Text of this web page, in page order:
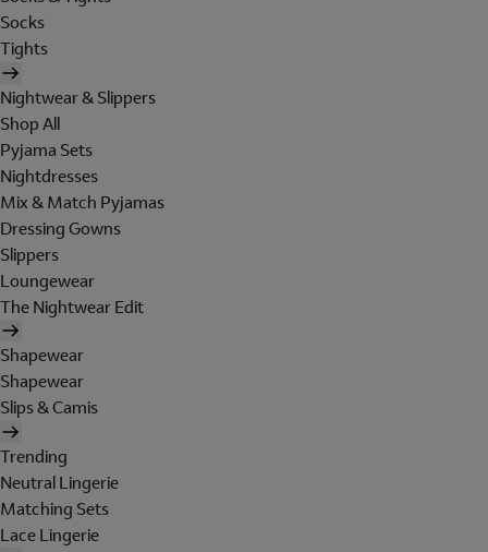
Socks
Tights
Nightwear & Slippers
Shop All
Pyjama Sets
Nightdresses
Mix & Match Pyjamas
Dressing Gowns
Slippers
Loungewear
The Nightwear Edit
Shapewear
Shapewear
Slips & Camis
Trending
Neutral Lingerie
Matching Sets
Lace Lingerie